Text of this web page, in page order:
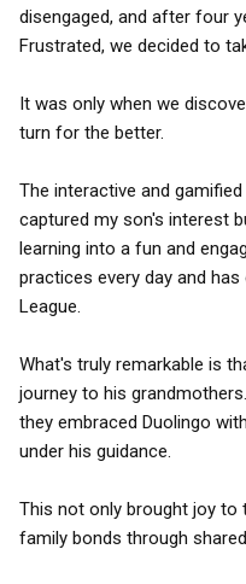
disengaged, and after four
Frustrated, we decided to
It was only when we
turn for the better.
The interactive and
captured my son's interest
learning into a fun and
practices every day and
League.
What's truly remarkable is
journey to his
they embraced Duolingo
under his guidance.
This not only brought joy to
family bonds through